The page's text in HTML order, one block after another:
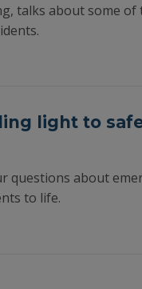
talks about some of
light to
questions about
to life.